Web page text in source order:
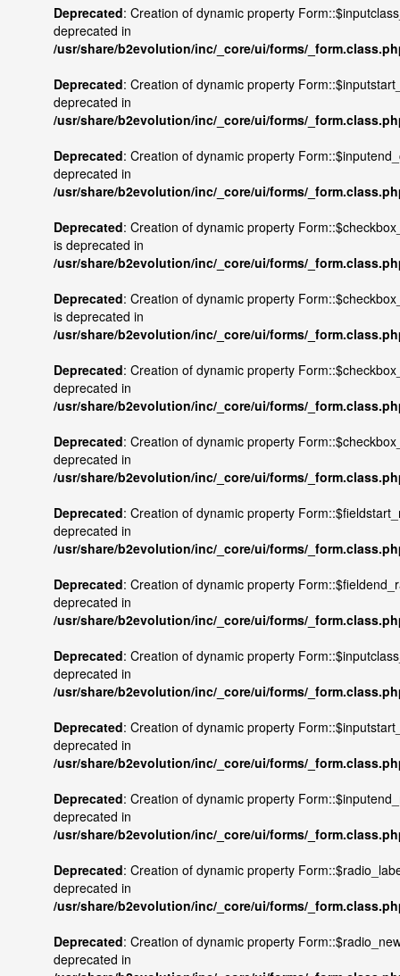
Deprecated: Creation of dynamic property
deprecated in
/usr/share/b2evolution/inc/_core/ui/forms/
Deprecated: Creation of dynamic property
deprecated in
/usr/share/b2evolution/inc/_core/ui/forms/
Deprecated: Creation of dynamic property
deprecated in
/usr/share/b2evolution/inc/_core/ui/forms/
Deprecated: Creation of dynamic property
is deprecated in
/usr/share/b2evolution/inc/_core/ui/forms/
Deprecated: Creation of dynamic property
is deprecated in
/usr/share/b2evolution/inc/_core/ui/forms/
Deprecated: Creation of dynamic property
deprecated in
/usr/share/b2evolution/inc/_core/ui/forms/
Deprecated: Creation of dynamic property
deprecated in
/usr/share/b2evolution/inc/_core/ui/forms/
Deprecated: Creation of dynamic property
deprecated in
/usr/share/b2evolution/inc/_core/ui/forms/
Deprecated: Creation of dynamic property
deprecated in
/usr/share/b2evolution/inc/_core/ui/forms/
Deprecated: Creation of dynamic property
deprecated in
/usr/share/b2evolution/inc/_core/ui/forms/
Deprecated: Creation of dynamic property
deprecated in
/usr/share/b2evolution/inc/_core/ui/forms/
Deprecated: Creation of dynamic property
deprecated in
/usr/share/b2evolution/inc/_core/ui/forms/
Deprecated: Creation of dynamic property
deprecated in
/usr/share/b2evolution/inc/_core/ui/forms/
Deprecated: Creation of dynamic property
deprecated in